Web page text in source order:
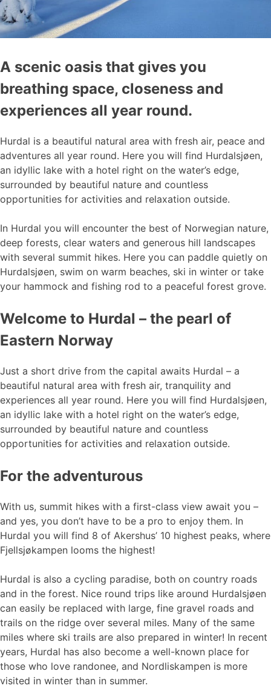
A scenic oasis that gives you
breathing space, closeness and
experiences all year round.
Hurdal is a beautiful natural area with fresh air, peace and
adventures all year round. Here you will find Hurdalsjøen,
an idyllic lake with a hotel right on the water’s edge,
surrounded by beautiful nature and countless
opportunities for activities and relaxation outside.
In Hurdal you will encounter the best of Norwegian nature,
deep forests, clear waters and generous hill landscapes
with several summit hikes. Here you can paddle quietly on
Hurdalsjøen, swim on warm beaches, ski in winter or take
your hammock and fishing rod to a peaceful forest grove.
Welcome to Hurdal – the pearl of
Eastern Norway
Just a short drive from the capital awaits Hurdal – a
beautiful natural area with fresh air, tranquility and
experiences all year round. Here you will find Hurdalsjøen,
an idyllic lake with a hotel right on the water’s edge,
surrounded by beautiful nature and countless
opportunities for activities and relaxation outside.
For the adventurous
With us, summit hikes with a first-class view await you –
and yes, you don’t have to be a pro to enjoy them. In
Hurdal you will find 8 of Akershus’ 10 highest peaks, where
Fjellsjøkampen looms the highest!
Hurdal is also a cycling paradise, both on country roads
and in the forest. Nice round trips like around Hurdalsjøen
can easily be replaced with large, fine gravel roads and
trails on the ridge over several miles. Many of the same
miles where ski trails are also prepared in winter! In recent
years, Hurdal has also become a well-known place for
those who love randonee, and Nordliskampen is more
visited in winter than in summer.